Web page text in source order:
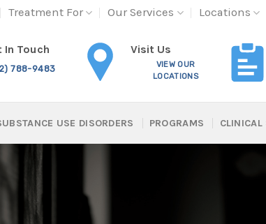
Treatment For Our Services Locations
In Touch
788-9483
Visit Us
VIEW OUR
LOCATIONS
USE DISORDERS PROGRAMS CLINICAL